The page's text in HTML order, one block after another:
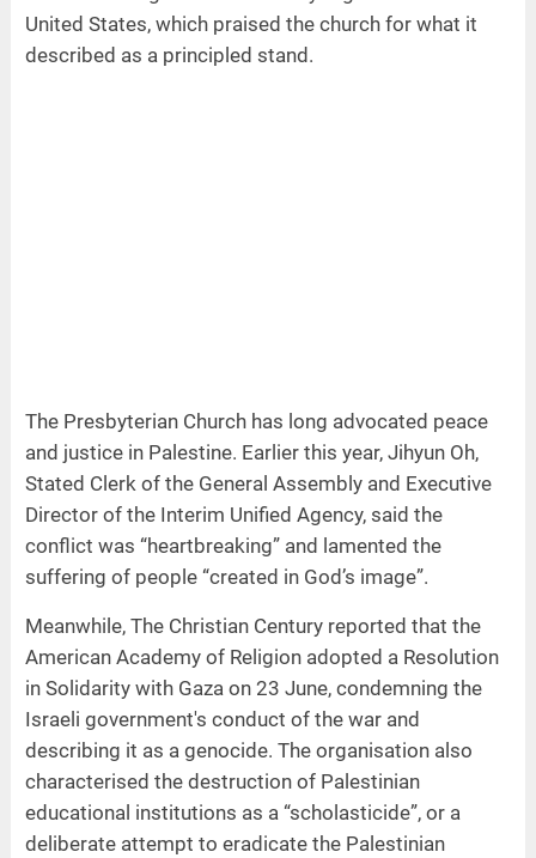
United States, which praised the church for what it
described as a principled stand.
The Presbyterian Church has long advocated peace
and justice in Palestine. Earlier this year, Jihyun Oh,
Stated Clerk of the General Assembly and Executive
Director of the Interim Unified Agency, said the
conflict was “heartbreaking” and lamented the
suffering of people “created in God’s image”.
Meanwhile, The Christian Century reported that the
American Academy of Religion adopted a Resolution
in Solidarity with Gaza on 23 June, condemning the
Israeli government's conduct of the war and
describing it as a genocide. The organisation also
characterised the destruction of Palestinian
educational institutions as a “scholasticide”, or a
deliberate attempt to eradicate the Palestinian